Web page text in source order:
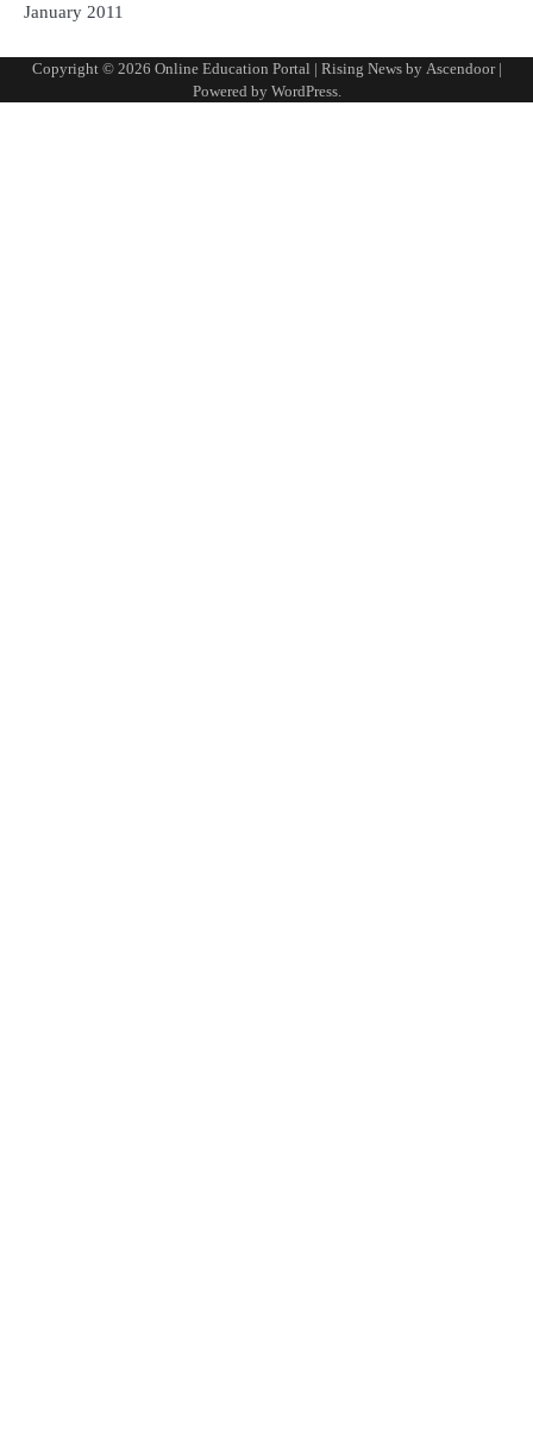
January 2011
Copyright © 2026 Online Education Portal | Rising News by Ascendoor|
Powered by WordPress.